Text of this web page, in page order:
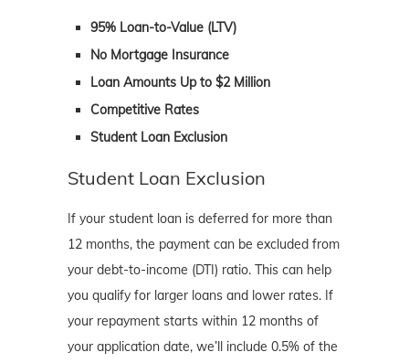
95% Loan-to-Value (LTV)
No Mortgage Insurance
Loan Amounts Up to $2 Million
Competitive Rates
Student Loan Exclusion
Student Loan Exclusion
If your student loan is deferred for more than
12 months, the payment can be excluded from
your debt-to-income (DTI) ratio. This can help
you qualify for larger loans and lower rates. If
your repayment starts within 12 months of
your application date, we’ll include 0.5% of the